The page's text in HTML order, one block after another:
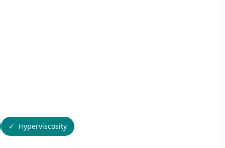
Hyperviscosity